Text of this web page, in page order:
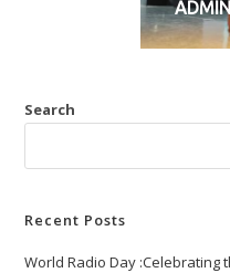
Search
Recent Posts
World Radio Day :Celebrating